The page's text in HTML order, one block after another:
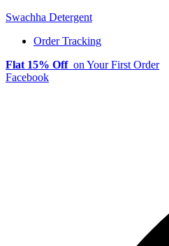
Swachha Detergent
Order Tracking
Flat 15% Offon Your First Order
Facebook